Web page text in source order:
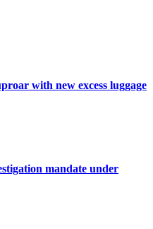
with new excess luggage
mandate under